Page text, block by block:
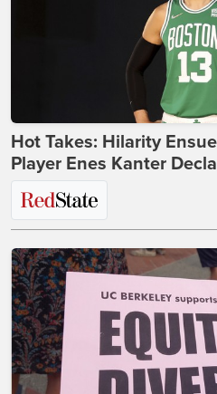
Hot Takes: Hilarity
Player Enes Kanter